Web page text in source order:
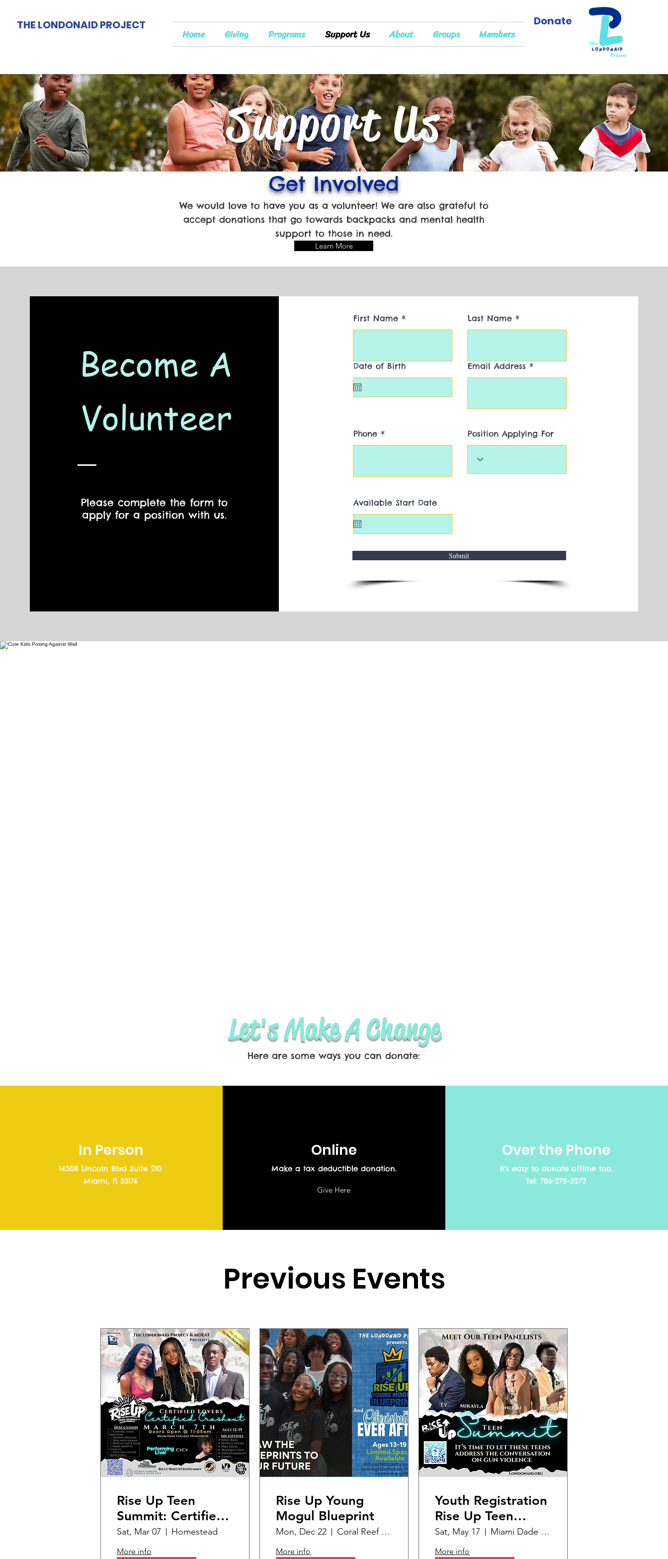
THE LONDONAID PROJECT
Home Giving Programs Support Us About Groups Members
Donate
Support Us
Get Involved
We would love to have you as a volunteer! We are also grateful to
accept donations that go towards backpacks and mental health
support to those in need.
Learn More
Become A
Volunteer
Please complete the form to
apply for a position with us.
First Name Last Name
Date of Birth Email Address
Phone Position Applying For
Available Start Date
Submit
Let's Make A Change
Here are some ways you can donate:
In Person
14508 Lincoln Blvd Suite 210
Miami, fl 33176
Online
Make a tax deductible donation‏.
Give Here
Over the Phone
It's easy to donate offline too.
Tel: 786-278-5272
Previous Events
Rise Up Teen
Summit: Certified
Lover Certified
Crashout
Sat, Mar 07 Homestead
More info
Rise Up Young
Mogul Blueprint
Mon, Dec 22 Coral Reef Branch Library
More info
Youth Registration
Rise Up Teen
Summit
Sat, May 17 Miami Dade College Homestead
More info